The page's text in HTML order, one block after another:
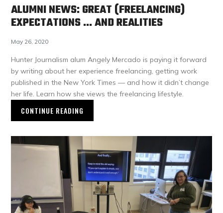
ALUMNI NEWS: GREAT (FREELANCING)
EXPECTATIONS … AND REALITIES
May 26, 2020
Hunter Journalism alum Angely Mercado is paying it forward
by writing about her experience freelancing, getting work
published in the New York Times — and how it didn’t change
her life. Learn how she views the freelancing lifestyle.
CONTINUE READING